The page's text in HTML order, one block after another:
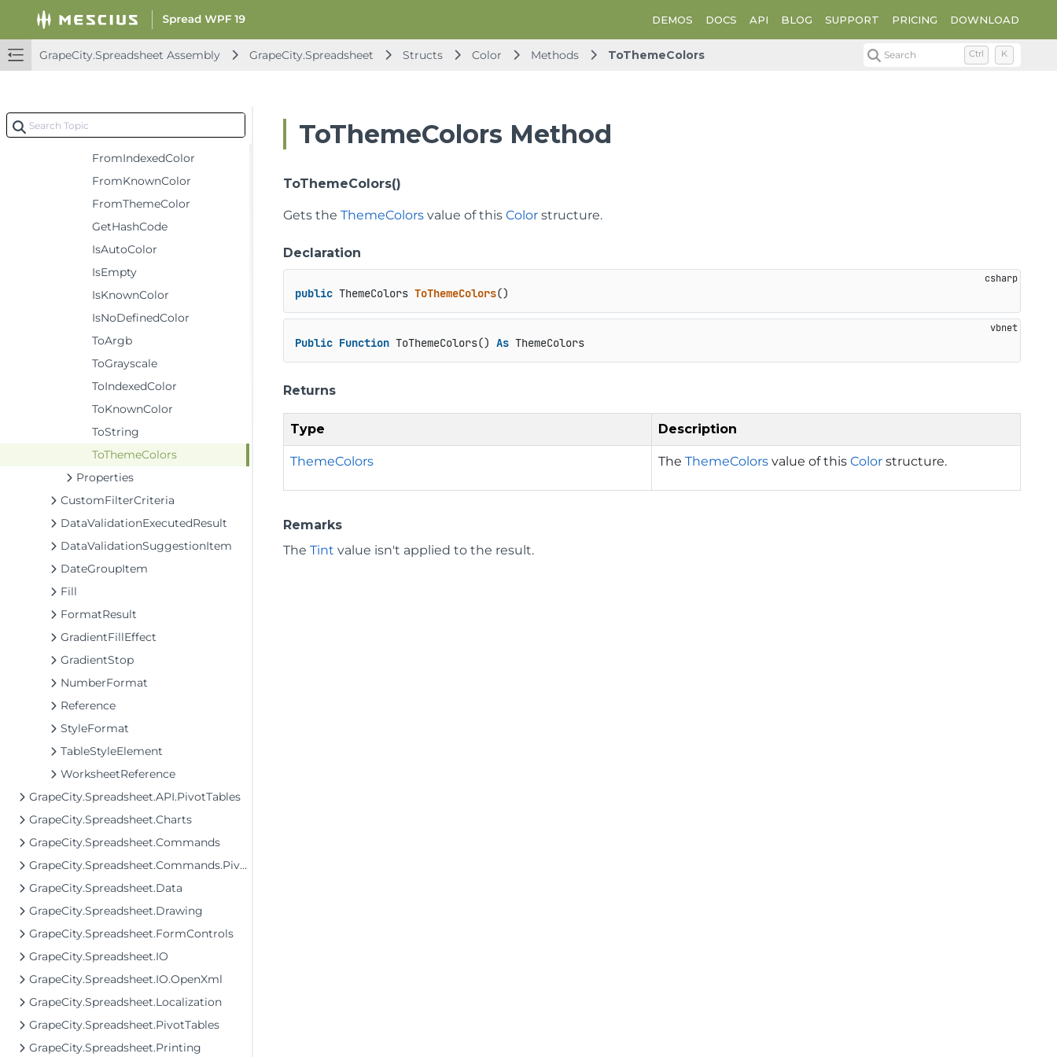
DEMOS DOCS API BLOG SUPPORT PRICING DOWNLOAD
GrapeCity.Spreadsheet Assembly GrapeCity.Spreadsheet Structs Color Methods ToThemeColors Search Ctrl K
Fields
Methods
FromArgb
FromFormatColorEnum
FromIndexedColor
FromKnownColor
FromThemeColor
GetHashCode
IsAutoColor
IsEmpty
IsKnownColor
IsNoDefinedColor
ToArgb
ToGrayscale
ToIndexedColor
ToKnownColor
ToString
ToThemeColors
Properties
CustomFilterCriteria
DataValidationExecutedResult
DataValidationSuggestionItem
DateGroupItem
Fill
FormatResult
GradientFillEffect
GradientStop
NumberFormat
Reference
StyleFormat
TableStyleElement
WorksheetReference
GrapeCity.Spreadsheet.API.PivotTables
GrapeCity.Spreadsheet.Charts
GrapeCity.Spreadsheet.Commands
GrapeCity.Spreadsheet.Commands.PivotTables
GrapeCity.Spreadsheet.Data
GrapeCity.Spreadsheet.Drawing
GrapeCity.Spreadsheet.FormControls
GrapeCity.Spreadsheet.IO
GrapeCity.Spreadsheet.IO.OpenXml
GrapeCity.Spreadsheet.Localization
GrapeCity.Spreadsheet.PivotTables
GrapeCity.Spreadsheet.Printing
ToThemeColors Method
ToThemeColors()
Gets theThemeColors value of thisColor structure.
Declaration
public ThemeColors ToThemeColors()
Public Function ToThemeColors() As ThemeColors
Returns
Type Description
ThemeColors TheThemeColors value of thisColor structure.
Remarks
TheTint value isn't applied to the result.